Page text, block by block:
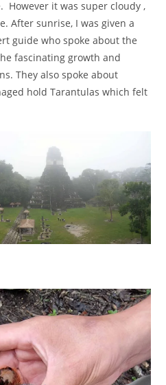
However it was super cloudy ,
After sunrise, I was given a
guide who spoke about the
fascinating growth and
They also spoke about
hold Tarantulas which felt